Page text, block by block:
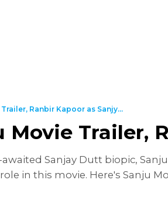
Ranbir Kapoor as Sanjy...
Movie Trailer,
Sanjay Dutt biopic,
in this movie. Here's Sanju